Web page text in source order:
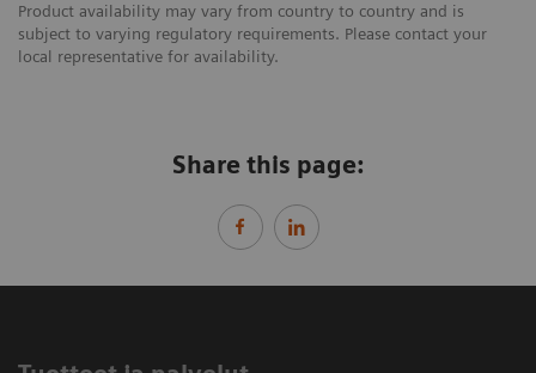
Product availability may vary from country to country and is
subject to varying regulatory requirements. Please contact your
local representative for availability.
Share this page: